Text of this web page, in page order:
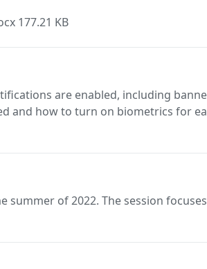
177.21 KB
are enabled, including
and how to turn on biometrics for
summer of 2022. The session